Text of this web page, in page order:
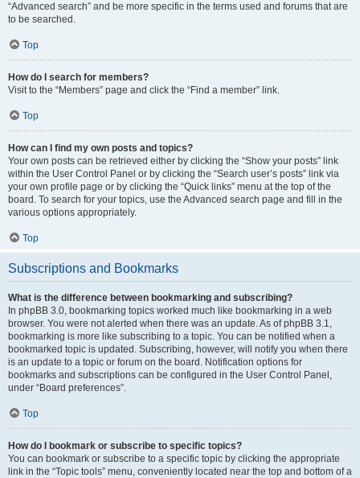
“Advanced search” and be more specific in the terms used and forums that are
to be searched.
Top
How do I search for members?
Visit to the “Members” page and click the “Find a member” link.
Top
How can I find my own posts and topics?
Your own posts can be retrieved either by clicking the “Show your posts” link
within the User Control Panel or by clicking the “Search user’s posts” link via
your own profile page or by clicking the “Quick links” menu at the top of the
board. To search for your topics, use the Advanced search page and fill in the
various options appropriately.
Top
Subscriptions and Bookmarks
What is the difference between bookmarking and subscribing?
In phpBB 3.0, bookmarking topics worked much like bookmarking in a web
browser. You were not alerted when there was an update. As of phpBB 3.1,
bookmarking is more like subscribing to a topic. You can be notified when a
bookmarked topic is updated. Subscribing, however, will notify you when there
is an update to a topic or forum on the board. Notification options for
bookmarks and subscriptions can be configured in the User Control Panel,
under “Board preferences”.
Top
How do I bookmark or subscribe to specific topics?
You can bookmark or subscribe to a specific topic by clicking the appropriate
link in the “Topic tools” menu, conveniently located near the top and bottom of a